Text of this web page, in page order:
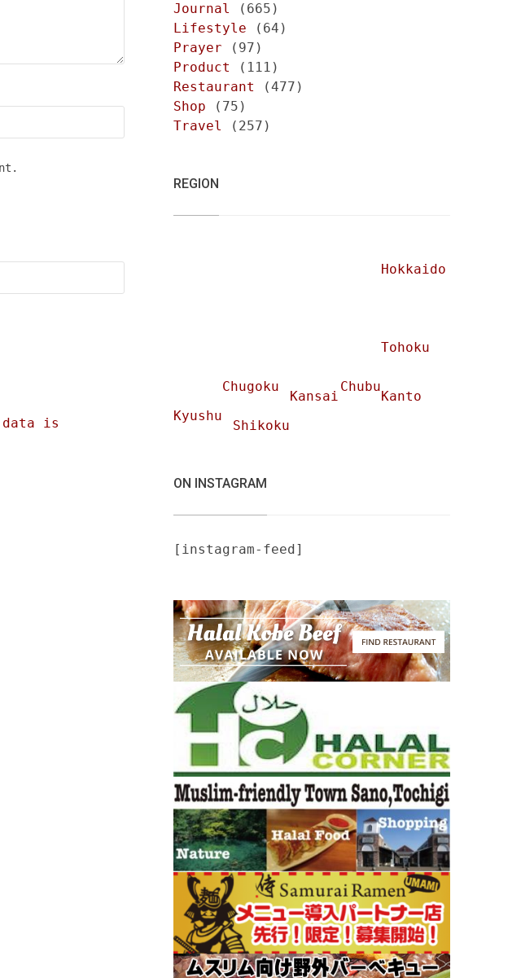
data is
Journal
(665)
Lifestyle (64)
Prayer (97)
Product
(111)
Restaurant
(477)
Shop (75)
Travel
(257)
REGION
Hokkaido
Tohoku
Chubu
Chugoku
Kansai
Kanto
Kyushu
Shikoku
ON INSTAGRAM
[instagram-feed]